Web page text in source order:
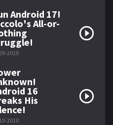
Android 17!
All-or-
2010
16
His
2010